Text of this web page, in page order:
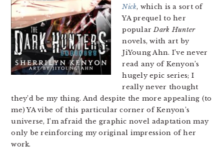
Nick, which is a sort of
YA prequel to her
popularDark Hunter
novels, with art by
JiYoung Ahn. I’ve never
read any of Kenyon’s
hugely epic series; I
really never thought
they’d be my thing. And despite the more appealing (to
me) YA vibe of this particular corner of Kenyon’s
universe, I’m afraid the graphic novel adaptation may
only be reinforcing my original impression of her
work.